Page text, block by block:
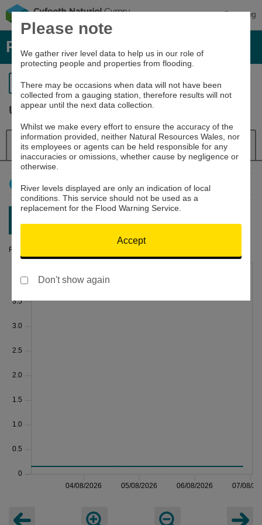
Cymraeg
River levels, rainfall and sea data
Return to search
Usk at Trostrey Weir
Details River Level Navigator
How to use this graph
Latest reading: 0.156m 06/08/26 22:00
River Level (m)
Please note
We gather river level data to help us in our role of
protecting people and properties from flooding.
There may be occasions when data will not have been
collected from a gauging station, therefore results will not
appear until the next data collection.
Whilst we make every effort to ensure the accuracy of the
information provided, neither Natural Resources Wales, nor
its employees or agents can be held responsible for any
inaccuracies or omissions, whether cause by negligence or
otherwise.
River levels displayed are only an indication of local
conditions. This service should not be used as a
replacement for the Flood Warning Service.
Accept
Don't show again